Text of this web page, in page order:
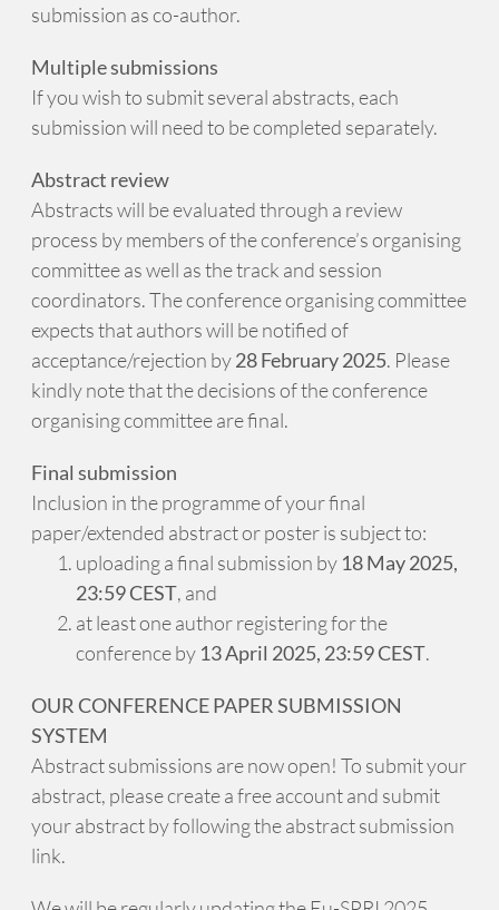
submission as co-author.
Multiple submissions
If you wish to submit several abstracts, each
submission will need to be completed separately.
Abstract review
Abstracts will be evaluated through a review
process by members of the conference’s organising
committee as well as the track and session
coordinators. The conference organising committee
expects that authors will be notified of
acceptance/rejection by28 February 2025. Please
kindly note that the decisions of the conference
organising committee are final.
Final submission
Inclusion in the programme of your final
paper/extended abstract or poster is subject to:
uploading a final submission by 18 May 2025,
23:59 CEST, and
at least one author registering for the
conference by 13 April 2025, 23:59 CEST.
OUR CONFERENCE PAPER SUBMISSION
SYSTEM
Abstract submissions are now open! To submit your
abstract, please create a free account and submit
your abstract by following the abstract submission
link.